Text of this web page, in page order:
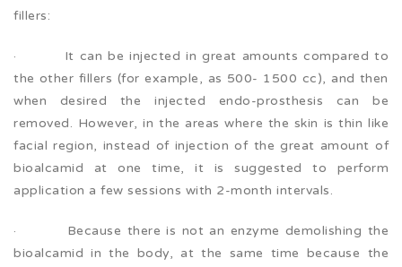
fillers:
· It can be injected in great amounts compared to
the other fillers (for example, as 500- 1500 cc), and then
when desired the injected endo-prosthesis can be
removed. However, in the areas where the skin is thin like
facial region, instead of injection of the great amount of
bioalcamid at one time, it is suggested to perform
application a few sessions with 2-month intervals.
· Because there is not an enzyme demolishing the
bioalcamid in the body, at the same time because the